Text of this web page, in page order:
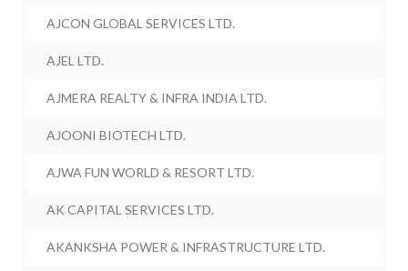
AJCON GLOBAL SERVICES LTD.
AJEL LTD.
AJMERA REALTY & INFRA INDIA LTD.
AJOONI BIOTECH LTD.
AJWA FUN WORLD & RESORT LTD.
AK CAPITAL SERVICES LTD.
AKANKSHA POWER & INFRASTRUCTURE LTD.